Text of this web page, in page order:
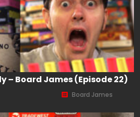
– Board James (Episode 22)
Board James